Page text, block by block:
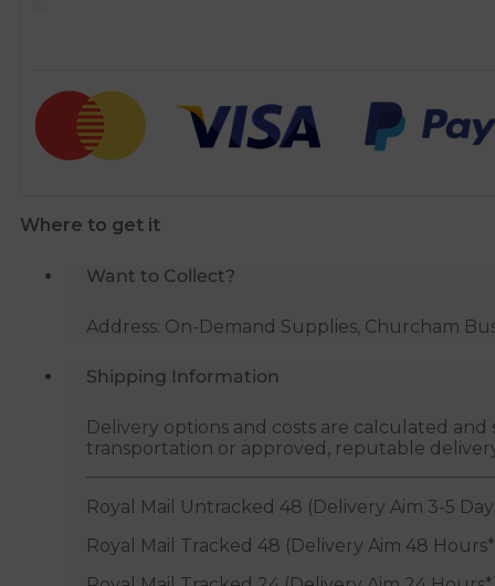
Stopcock
Tap
-
Where to get it
Want to Collect?
Address: On-Demand Supplies, Churcham
Shipping Information
Delivery options and costs are calculated
transportation or approved, reputable
Royal Mail Untracked 48 (Delivery Aim 3-5
Royal Mail Tracked 48 (Delivery Aim 48